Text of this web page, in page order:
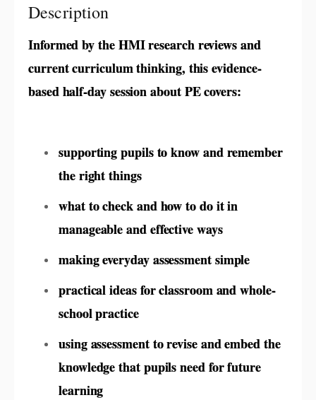
Description
Informed by the HMI research reviews and
current curriculum thinking, this evidence-
based half-day session about PE covers:
supporting pupils to know and remember
the right things
what to check and how to do it in
manageable and effective ways
making everyday assessment simple
practical ideas for classroom and whole-
school practice
using assessment to revise and embed the
knowledge that pupils need for future
learning